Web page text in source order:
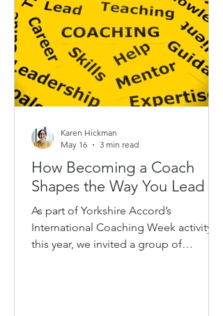
How Becoming a Coach
Shapes the Way You Lead
As part of Yorkshire Accord’s
International Coaching Week activity
this year, we invited a group of
Karen Hickman
May 16
3 min read